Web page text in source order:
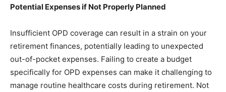
Potential Expenses if Not Properly Planned
Insufficient OPD coverage can result in a strain on your
retirement finances, potentially leading to unexpected
out-of-pocket expenses. Failing to create a budget
specifically for OPD expenses can make it challenging to
manage routine healthcare costs during retirement. Not